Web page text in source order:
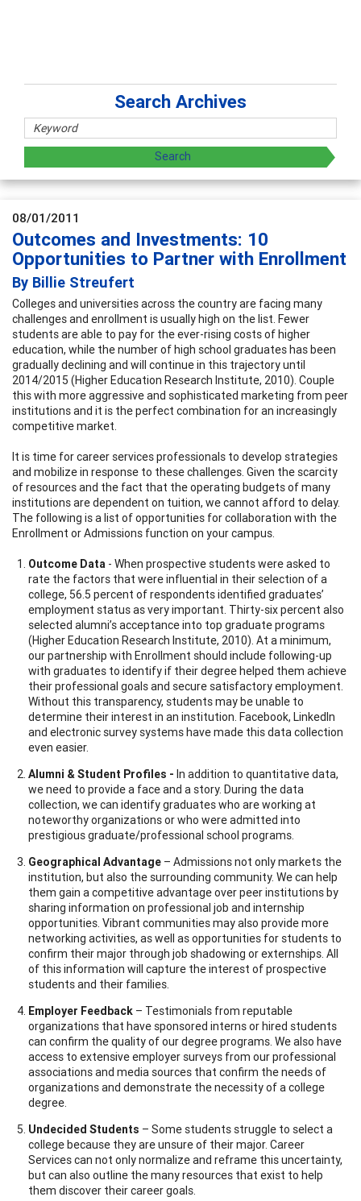
Search Archives
08/01/2011
Outcomes and Investments: 10
Opportunities to Partner with Enrollment
By Billie Streufert
Colleges and universities across the country are facing many
challenges and enrollment is usually high on the list. Fewer
students are able to pay for the ever-rising costs of higher
education, while the number of high school graduates has been
gradually declining and will continue in this trajectory until
2014/2015 (Higher Education Research Institute, 2010). Couple
this with more aggressive and sophisticated marketing from peer
institutions and it is the perfect combination for an increasingly
competitive market.
It is time for career services professionals to develop strategies
and mobilize in response to these challenges. Given the scarcity
of resources and the fact that the operating budgets of many
institutions are dependent on tuition, we cannot afford to delay.
The following is a list of opportunities for collaboration with the
Enrollment or Admissions function on your campus.
Outcome Data - When prospective students were asked to
rate the factors that were influential in their selection of a
college, 56.5 percent of respondents identified graduates’
employment status as very important. Thirty-six percent also
selected alumni’s acceptance into top graduate programs
(Higher Education Research Institute, 2010). At a minimum,
our partnership with Enrollment should include following-up
with graduates to identify if their degree helped them achieve
their professional goals and secure satisfactory employment.
Without this transparency, students may be unable to
determine their interest in an institution. Facebook, LinkedIn
and electronic survey systems have made this data collection
even easier.
Alumni & Student Profiles - In addition to quantitative data,
we need to provide a face and a story. During the data
collection, we can identify graduates who are working at
noteworthy organizations or who were admitted into
prestigious graduate/professional school programs.
Geographical Advantage – Admissions not only markets the
institution, but also the surrounding community. We can help
them gain a competitive advantage over peer institutions by
sharing information on professional job and internship
opportunities. Vibrant communities may also provide more
networking activities, as well as opportunities for students to
confirm their major through job shadowing or externships. All
of this information will capture the interest of prospective
students and their families.
Employer Feedback – Testimonials from reputable
organizations that have sponsored interns or hired students
can confirm the quality of our degree programs. We also have
access to extensive employer surveys from our professional
associations and media sources that confirm the needs of
organizations and demonstrate the necessity of a college
degree.
Undecided Students – Some students struggle to select a
college because they are unsure of their major. Career
Services can not only normalize and reframe this uncertainty,
but can also outline the many resources that exist to help
them discover their career goals.